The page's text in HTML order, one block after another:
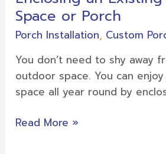
Space or Porch
Porch Installation, Custom
You don’t need to shy away
outdoor space. You can
space all year round by
Space
or
Read More »